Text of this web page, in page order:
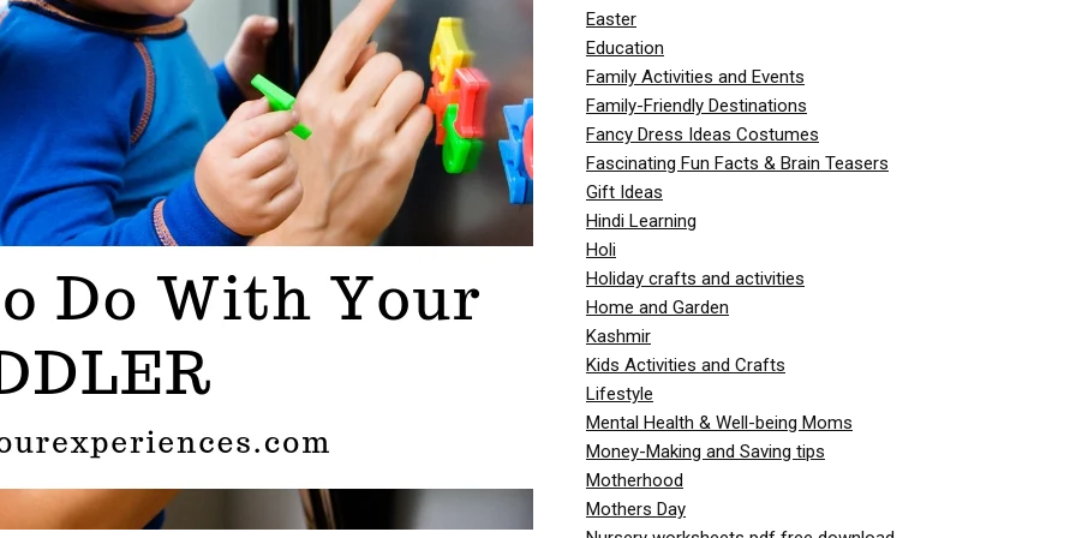
Easter
Education
Family Activities and Events
Family-Friendly Destinations
Fancy Dress Ideas Costumes
Fascinating Fun Facts & Brain Teasers
Gift Ideas
Hindi Learning
Holi
Holiday crafts and activities
Home and Garden
Kashmir
Kids Activities and Crafts
Lifestyle
Mental Health & Well-being Moms
Money-Making and Saving tips
Motherhood
Mothers Day